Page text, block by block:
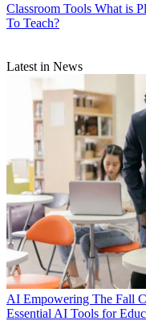
Classroom Tools What is
To Teach?
Latest in News
AI Empowering The Fall
Essential AI Tools for